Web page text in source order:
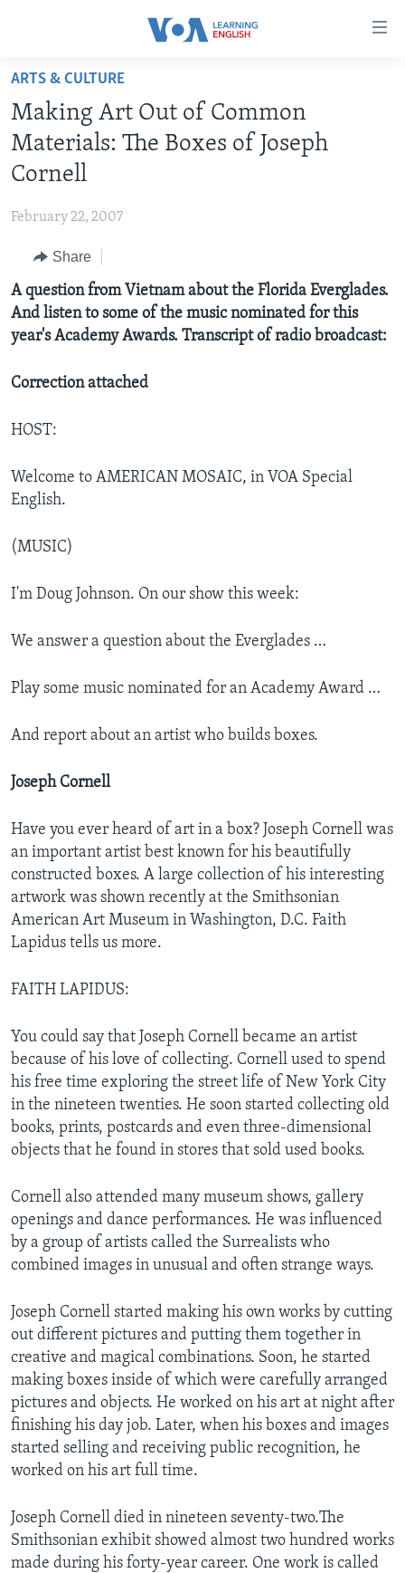
Skip
main
content
Skip
main
Navigation
Search
ABOUT LEARNING ENGLISH
BEGINNING LEVEL
INTERMEDIATE LEVEL
US HISTORY
VIDEO
FOLLOW US
Languages
ARTS & CULTURE
Making Art Out of Common
Materials: The Boxes of Joseph
Cornell
February 22, 2007
Share
A question from Vietnam about the Florida Everglades.
And listen to some of the music nominated for this
year's Academy Awards. Transcript of radio broadcast:
Correction attached
HOST:
Welcome to AMERICAN MOSAIC, in VOA Special
English.
(MUSIC)
I'm Doug Johnson. On our show this week:
We answer a question about the Everglades …
Play some music nominated for an Academy Award …
And report about an artist who builds boxes.
Joseph Cornell
Have you ever heard of art in a box? Joseph Cornell was
an important artist best known for his beautifully
constructed boxes. A large collection of his interesting
artwork was shown recently at the Smithsonian
American Art Museum in Washington, D.C. Faith
Lapidus tells us more.
FAITH LAPIDUS:
You could say that Joseph Cornell became an artist
because of his love of collecting. Cornell used to spend
his free time exploring the street life of New York City
in the nineteen twenties. He soon started collecting old
books, prints, postcards and even three-dimensional
objects that he found in stores that sold used books.
Cornell also attended many museum shows, gallery
openings and dance performances. He was influenced
by a group of artists called the Surrealists who
combined images in unusual and often strange ways.
Joseph Cornell started making his own works by cutting
out different pictures and putting them together in
creative and magical combinations. Soon, he started
making boxes inside of which were carefully arranged
pictures and objects. He worked on his art at night after
finishing his day job. Later, when his boxes and images
started selling and receiving public recognition, he
worked on his art full time.
Joseph Cornell died in nineteen seventy-two.The
Smithsonian exhibit showed almost two hundred works
made during his forty-year career. One work is called